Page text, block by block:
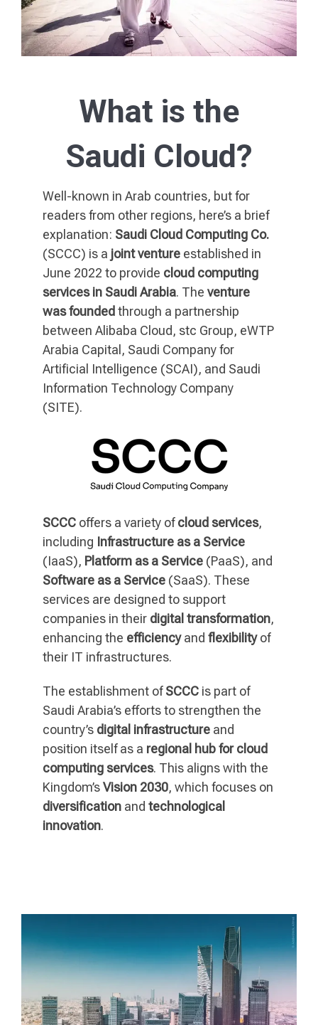
What is the
Saudi Cloud?
Well-known in Arab countries, but for
readers from other regions, here’s a brief
explanation: Saudi Cloud Computing Co.
(SCCC) is a joint venture established in
June 2022 to provide cloud computing
services in Saudi Arabia. The venture
was foundedthrough a partnership
between Alibaba Cloud, stc Group, eWTP
Arabia Capital, Saudi Company for
Artificial Intelligence (SCAI), and Saudi
Information Technology Company
(SITE).
SCCC offers a variety ofcloud services,
including Infrastructure as a Service
(IaaS), Platform as a Service (PaaS), and
Software as a Service (SaaS). These
services are designed to support
companies in their digital transformation,
enhancing the efficiencyand flexibilityof
their IT infrastructures.
The establishment ofSCCC is part of
Saudi Arabia’s efforts to strengthen the
country’s digital infrastructure and
position itself as a regional hub for cloud
computing services. This aligns with the
Kingdom’sVision 2030, which focuses on
diversification and technological
innovation.